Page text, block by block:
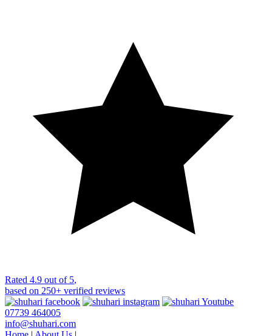
Rated 4.9 out of 5,
based on 250+ verified reviews
07739 464005
info@shuhari.com